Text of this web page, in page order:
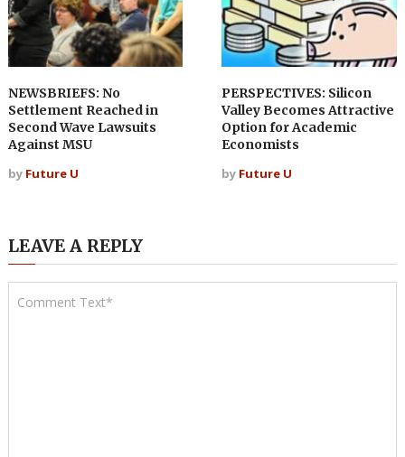
NEWSBRIEFS: No
Settlement Reached in
Second Wave Lawsuits
Against MSU
by Future U
PERSPECTIVES: Silicon
Valley Becomes Attractive
Option for Academic
Economists
by Future U
LEAVE A REPLY